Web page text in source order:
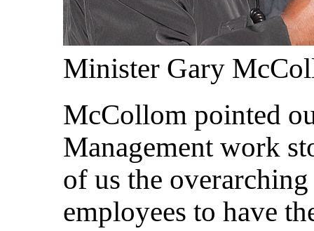
Minister Gary
McCollom pointed
Management work
of us the
employees to have